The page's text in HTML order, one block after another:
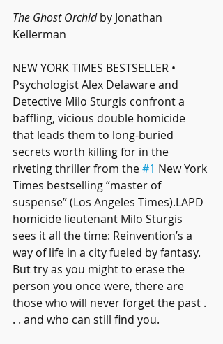
The Ghost Orchid by Jonathan
Kellerman
NEW YORK TIMES BESTSELLER •
Psychologist Alex Delaware and
Detective Milo Sturgis confront a
baffling, vicious double homicide
that leads them to long-buried
secrets worth killing for in the
riveting thriller from the #1 New York
Times bestselling “master of
suspense” (Los Angeles Times).LAPD
homicide lieutenant Milo Sturgis
sees it all the time: Reinvention’s a
way of life in a city fueled by fantasy.
But try as you might to erase the
person you once were, there are
those who will never forget the past .
. . and who can still find you.